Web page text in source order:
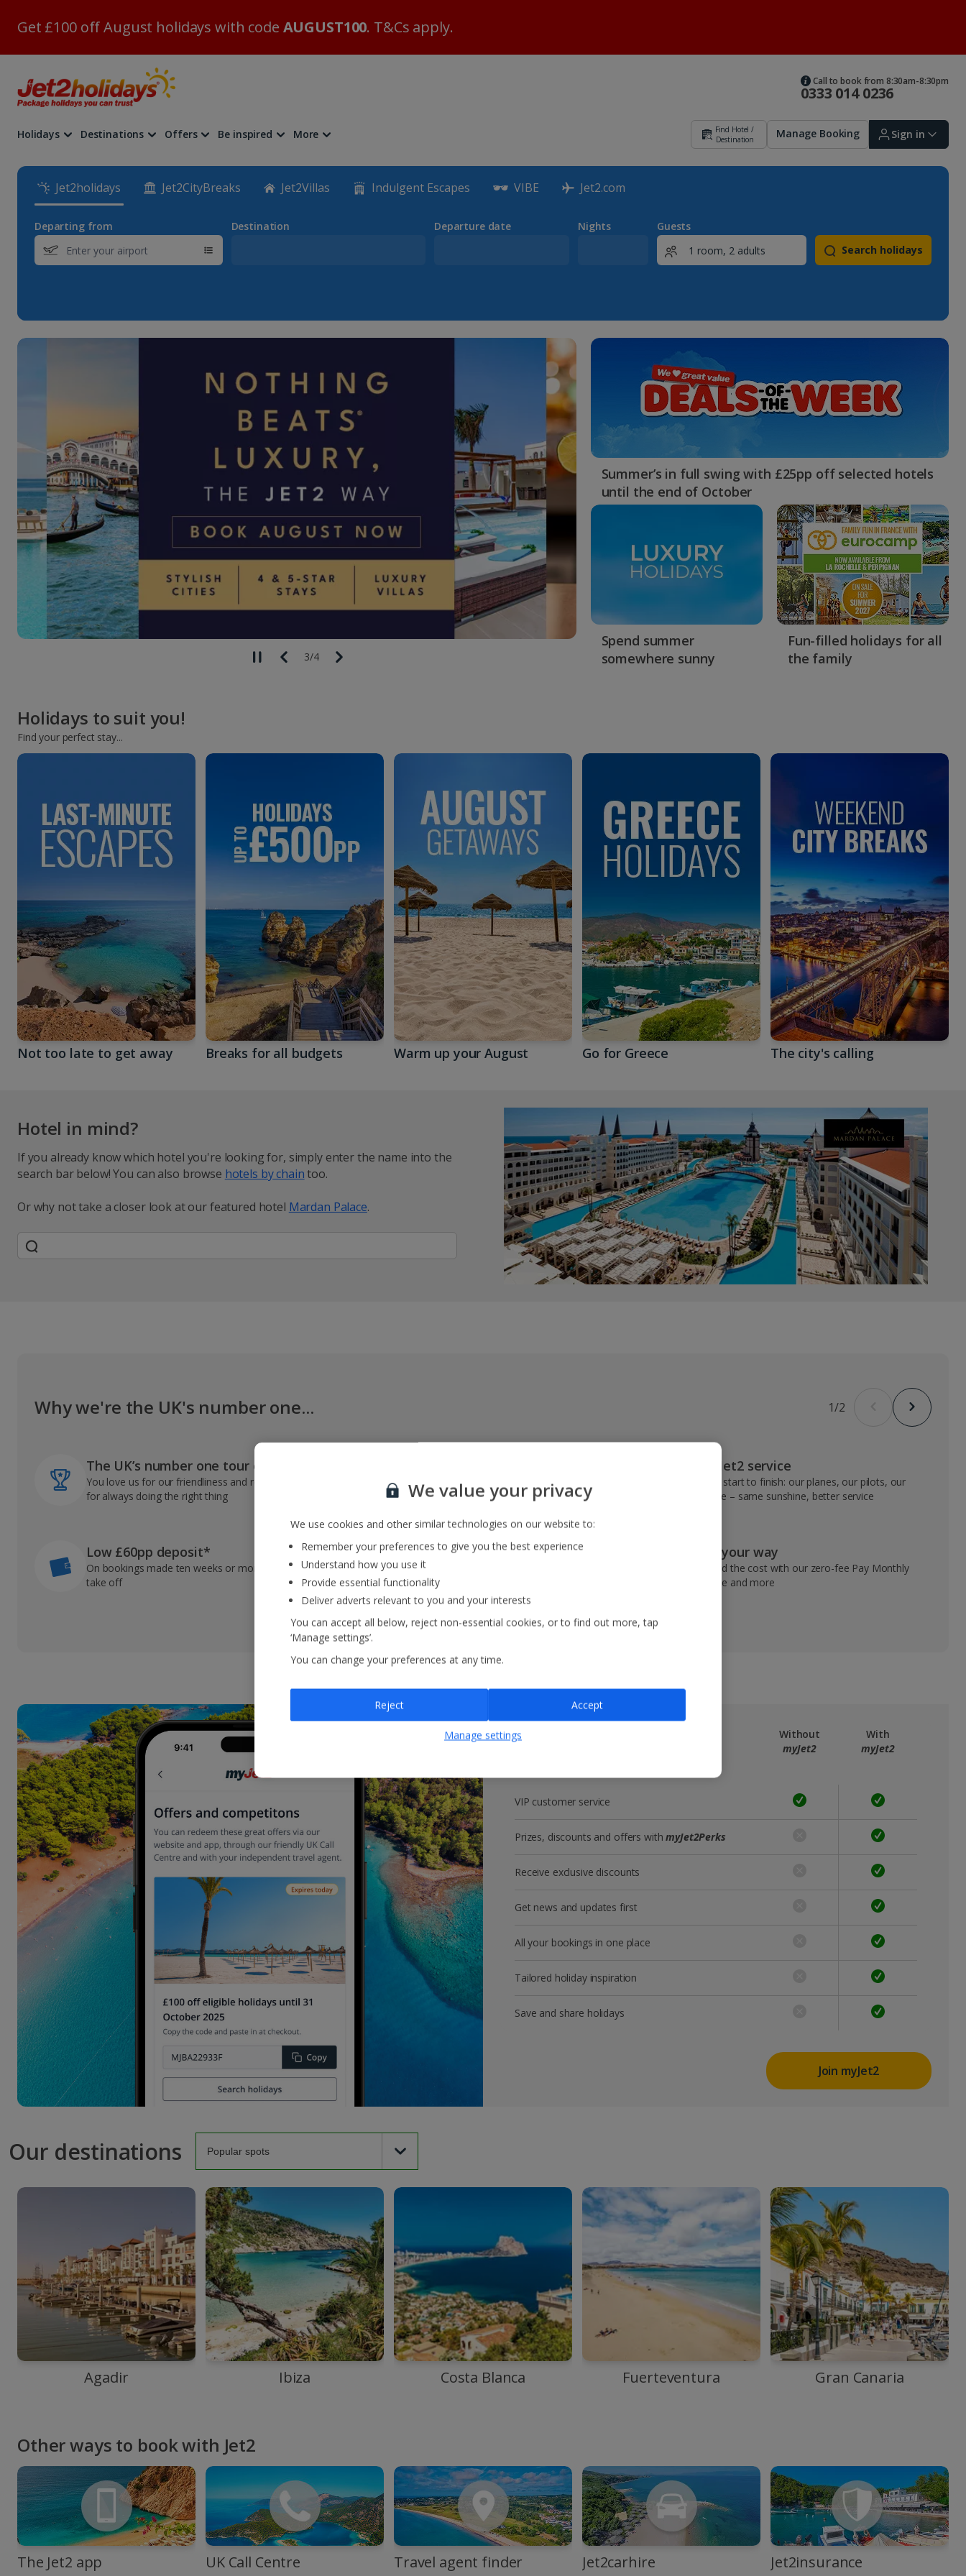
Get £100 off August holidays with code AUGUST100. T&Cs apply.
0333 014 0236
Call to book from 8:30am-8:30pm
Holidays Destinations Offers Be inspired More
Find Hotel /
Destination
Manage Booking Sign in
Bookings
myJet2Perks
Holiday shortlists
Group quotes
Account
Jet2holidays Jet2CityBreaks Jet2Villas Indulgent Escapes VIBE Jet2.com
Departing from Destination Departure date Nights
Guests
Search holidays
3/4
Summer’s in full swing with £25pp off selected hotels
until the end of October
Spend summer
somewhere sunny
Fun-filled holidays for all
the family
Holidays to suit you!
Find your perfect stay...
Not too late to get away Breaks for all budgets Warm up your August Go for Greece The city's calling
Hotel in mind?
If you already know which hotel you're looking for, simply enter the name into the
search bar below! You can also browse hotels by chaintoo.
Or why not take a closer look at our featured hotel Mardan Palace.
Why we're the UK's number one... 1/2
The UK’s number one tour operator
You love us for our friendliness and reliable record
for always doing the right thing
22kg baggage, 10kg hand luggage, return flights
and transfers, and your accommodation
VIP Jet2 service
From start to finish: our planes, our pilots, our
people – same sunshine, better service
Low £60pp deposit*
On bookings made ten weeks or more before you
take off
In-resort Customer Helpers
We're with you every step of the way and we’re
always happy to help
Pay your way
Spread the cost with our zero-fee Pay Monthly
service and more
Get more with a free
Without
myJet2
With
myJet2
VIP customer service
Prizes, discounts and offers withmyJet2Perks
Receive exclusive discounts
Get news and updates first
All your bookings in one place
Tailored holiday inspiration
Save and share holidays
Join myJet2
Our destinations
Agadir Ibiza Costa Blanca Fuerteventura Gran Canaria
Other ways to book with Jet2
The Jet2 app UK Call Centre Travel agent finder Jet2carhire Jet2insurance
We value your privacy
We use cookies and other similar technologies on our website to:
Remember your preferences to give you the best experience
Understand how you use it
Provide essential functionality
Deliver adverts relevant to you and your interests
You can accept all below, reject non-essential cookies, or to find out more, tap
‘Manage settings’.
You can change your preferences at any time.
Manage settings
Reject Accept